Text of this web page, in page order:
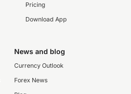
Pricing
Download App
News and blog
Currency Outlook
Forex News